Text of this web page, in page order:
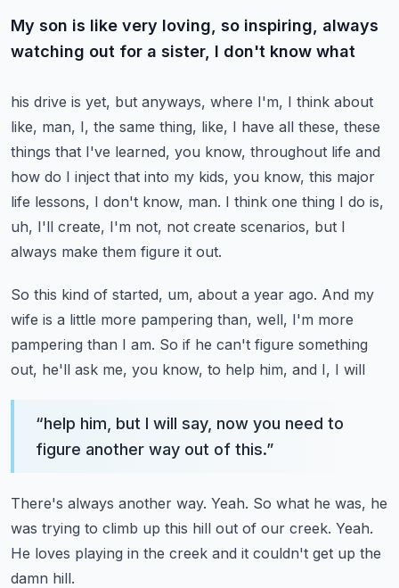
My son is like very loving, so inspiring, always
watching out for a sister, I don't know what
his drive is yet, but anyways, where I'm, I think about
like, man, I, the same thing, like, I have all these, these
things that I've learned, you know, throughout life and
how do I inject that into my kids, you know, this major
life lessons, I don't know, man. I think one thing I do is,
uh, I'll create, I'm not, not create scenarios, but I
always make them figure it out.
So this kind of started, um, about a year ago. And my
wife is a little more pampering than, well, I'm more
pampering than I am. So if he can't figure something
out, he'll ask me, you know, to help him, and I, I will
“help him, but I will say, now you need to
figure another way out of this.”
There's always another way. Yeah. So what he was, he
was trying to climb up this hill out of our creek. Yeah.
He loves playing in the creek and it couldn't get up the
damn hill.